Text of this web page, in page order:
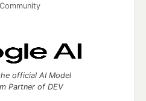
official AI Model
Partner of DEV